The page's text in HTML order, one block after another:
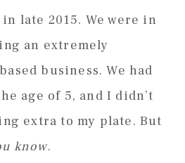
late 2015. We were in
an extremely
business. We had
age of 5, and I didn’t
extra to my plate. But
know.